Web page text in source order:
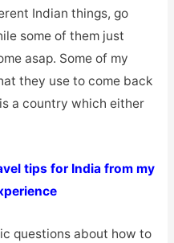
Indian things, go
some of them just
asap. Some of my
they use to come back
a country which either
tips for India from my
questions about how to